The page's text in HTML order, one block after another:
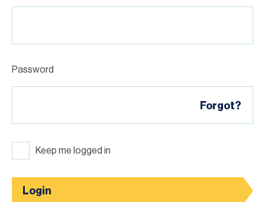
Password
Forgot?
Keep me logged in
Login